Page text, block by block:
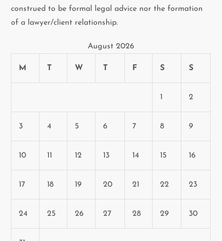
construed to be formal legal advice nor the formation
of a lawyer/client relationship.
August 2026
M T W T F S S
1 2
3 4 5 6 7 8 9
10 11 12 13 14 15 16
17 18 19 20 21 22 23
24 25 26 27 28 29 30